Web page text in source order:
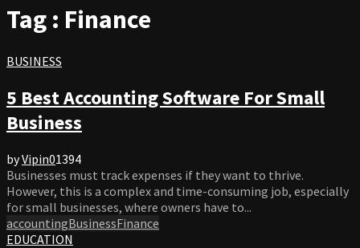
Tag : Finance
BUSINESS
5 Best Accounting Software For Small
Business
byVipin01394
Businesses must track expenses if they want to thrive.
However, this is a complex and time-consuming job, especially
for small businesses, where owners have to...
accountingBusinessFinance
EDUCATION